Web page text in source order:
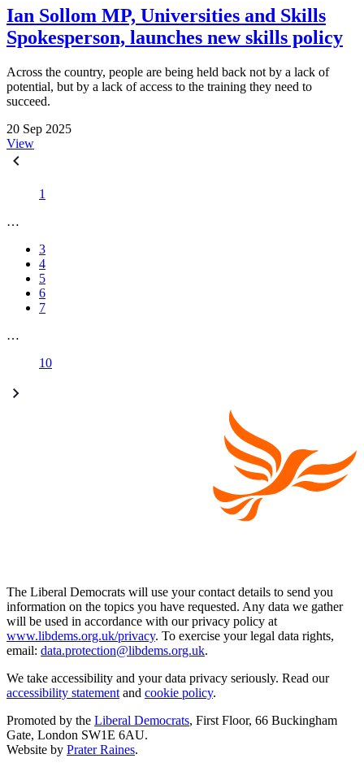
Ian Sollom MP, Universities and Skills
Spokesperson, launches new skills policy
Across the country, people are being held back not by a lack of
potential, but by a lack of access to the training they need to
succeed.
20 Sep 2025
View
1
…
3
4
5
6
7
…
10
The Liberal Democrats will use your contact details to send you
information on the topics you have requested. Any data we gather
will be used in accordance with our privacy policy at
www.libdems.org.uk/privacy. To exercise your legal data rights,
email: data.protection@libdems.org.uk.
We take accessibility and your data privacy seriously. Read our
accessibility statement and cookie policy.
Promoted by the Liberal Democrats, First Floor, 66 Buckingham
Gate, London SW1E 6AU.
Website by Prater Raines.